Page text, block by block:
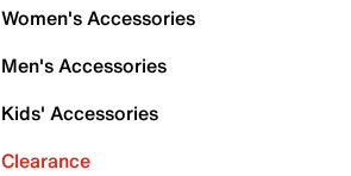
Women's Accessories
Men's Accessories
Kids' Accessories
Clearance